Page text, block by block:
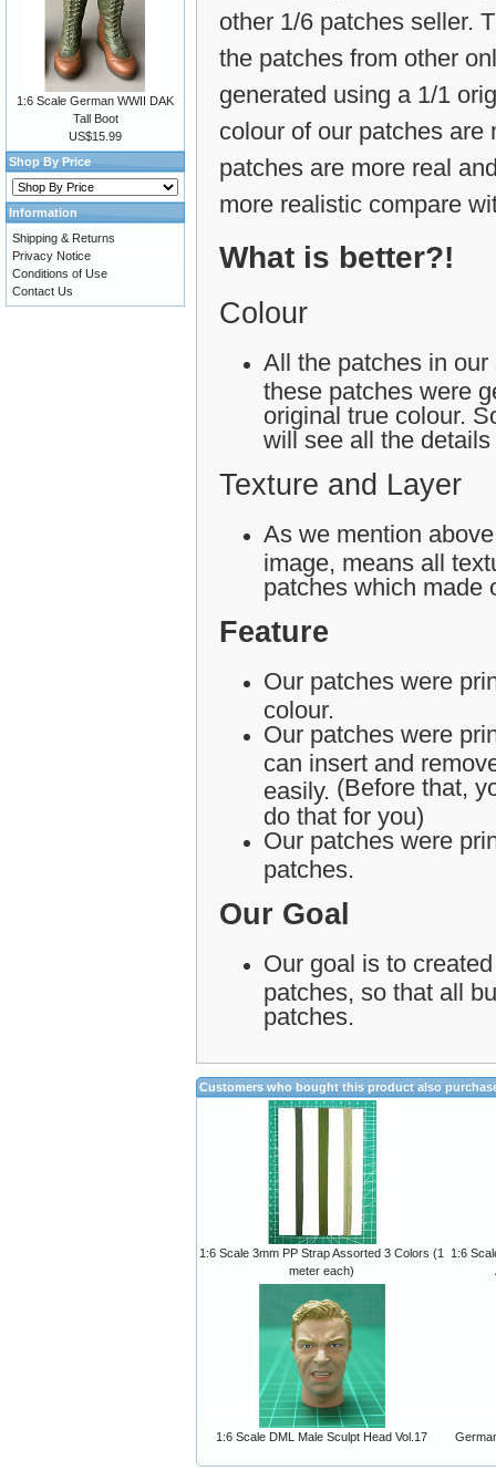
other 1/6 patches seller.
the patches from other
generated using a 1/1
colour of our patches are
patches are more real
more realistic compare
What is better?!
Colour
All the patches in
these patches were
original true colour.
will see all the
Texture and Layer
As we mention
image, means all
patches which made
Feature
Our patches were
colour.
Our patches were
can insert and
easily. (Before that,
do that for you)
Our patches were
patches.
Our Goal
Our goal is to
patches, so that all
patches.
Customers who bought this product also
1:6 Scale 3mm PP Strap Assorted 3 Colors (1
meter each)
1:6
1:6 Scale DML Male Sculpt Head Vol.17
1:6 Scale German WWII DAK
Tall Boot
US$15.99
Shop By Price
Information
Shipping & Returns
Privacy Notice
Conditions of Use
Contact Us